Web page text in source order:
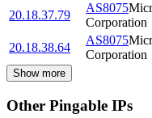
20.18.37.79
AS8075
Corporation
20.18.38.64
AS8075
Corporation
Show more
Other Pingable IPs